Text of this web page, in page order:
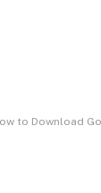
to Download Google